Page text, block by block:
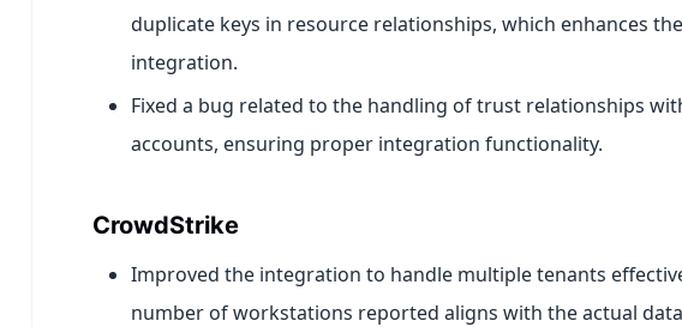
duplicate keys in resource relationships, which enhances
integration.
Fixed a bug related to the handling of trust relationships
accounts, ensuring proper integration functionality.
CrowdStrike
Improved the integration to handle multiple tenants
number of workstations reported aligns with the actual